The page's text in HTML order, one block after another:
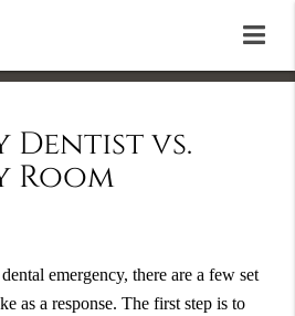
Dentist vs.
Room
emergency, there are a few set
as a response. The first step is to